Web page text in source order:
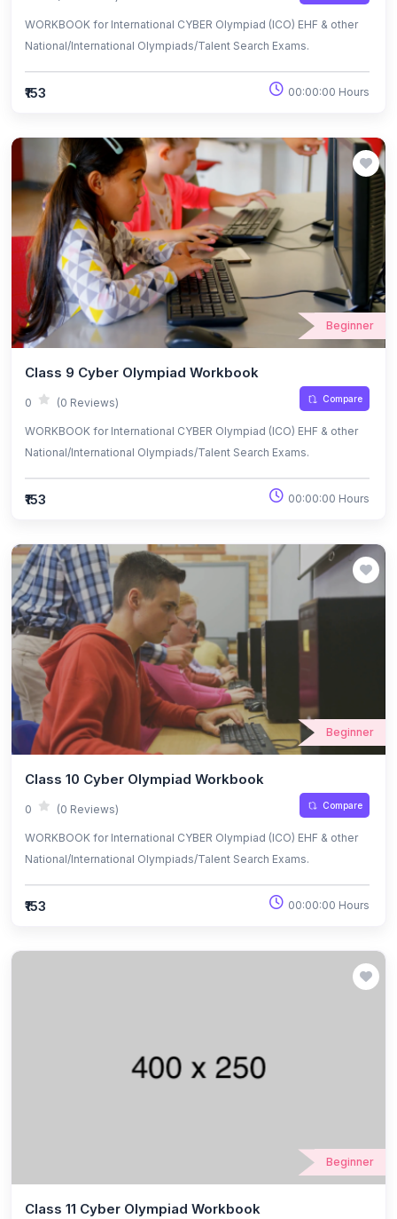
WORKBOOK for International CYBER Olympiad (ICO) EHF & other
National/International Olympiads/Talent Search Exams.
₹153 00:00:00 Hours
Beginner
Class 9 Cyber Olympiad Workbook
0 (0 Reviews) Compare
WORKBOOK for International CYBER Olympiad (ICO) EHF & other
National/International Olympiads/Talent Search Exams.
₹153 00:00:00 Hours
Beginner
Class 10 Cyber Olympiad Workbook
0 (0 Reviews) Compare
WORKBOOK for International CYBER Olympiad (ICO) EHF & other
National/International Olympiads/Talent Search Exams.
₹153 00:00:00 Hours
Beginner
Class 11 Cyber Olympiad Workbook